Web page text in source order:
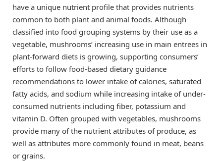
have a unique nutrient profile that provides nutrients
common to both plant and animal foods. Although
classified into food grouping systems by their use as a
vegetable, mushrooms’ increasing use in main entrees in
plant-forward diets is growing, supporting consumers’
efforts to follow food-based dietary guidance
recommendations to lower intake of calories, saturated
fatty acids, and sodium while increasing intake of under-
consumed nutrients including fiber, potassium and
vitamin D. Often grouped with vegetables, mushrooms
provide many of the nutrient attributes of produce, as
well as attributes more commonly found in meat, beans
or grains.